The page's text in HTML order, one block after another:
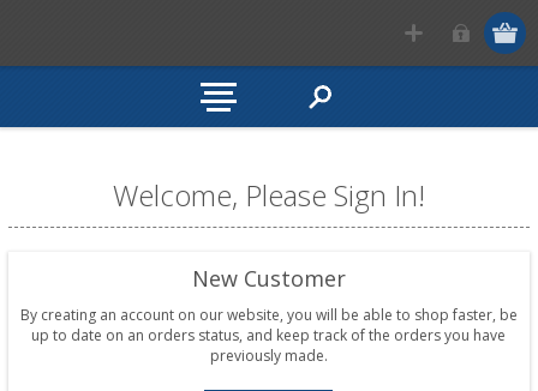
Welcome, Please Sign In!
New Customer
By creating an account on our website, you will be able to shop faster, be
up to date on an orders status, and keep track of the orders you have
previously made.